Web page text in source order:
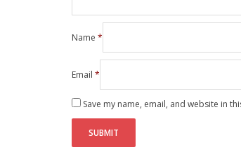
Name *
Email *
Save my name, email, and website in